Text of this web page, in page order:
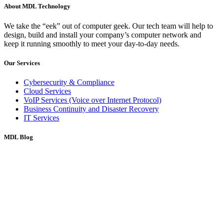
About MDL Technology
We take the “eek” out of computer geek. Our tech team will help to
design, build and install your company’s computer network and
keep it running smoothly to meet your day-to-day needs.
Our Services
Cybersecurity & Compliance
Cloud Services
VoIP Services (Voice over Internet Protocol)
Business Continuity and Disaster Recovery
IT Services
MDL Blog